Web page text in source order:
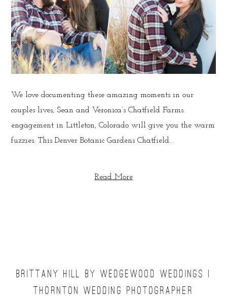
We love documenting these amazing moments in our
couples lives, Sean and Veronica’s Chatfield Farms
engagement in Littleton, Colorado will give you the warm
fuzzies. This Denver Botanic Gardens Chatfield...
Read More
BRITTANY HILL BY WEDGEWOOD WEDDINGS |
THORNTON WEDDING PHOTOGRAPHER